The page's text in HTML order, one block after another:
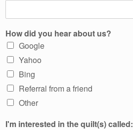
How did you hear about us?
Google
Yahoo
Bing
Referral from a friend
Other
I'm interested in the quilt(s) called: